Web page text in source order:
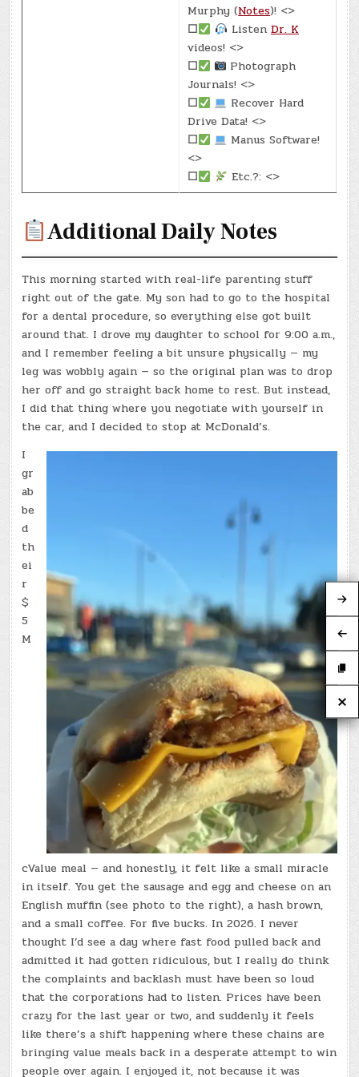
Murphy (Notes)! <>
☐
ListenDr. K
videos! <>
☐
Photograph
Journals! <>
☐
Recover Hard
Drive Data! <>
☐
Manus Software!
<>
☐
Etc.?: <>
Additional Daily Notes
This morning started with real-life parenting stuff
right out of the gate. My son had to go to the hospital
for a dental procedure, so everything else got built
around that. I drove my daughter to school for 9:00 a.m.,
and I remember feeling a bit unsure physically — my
leg was wobbly again — so the original plan was to drop
her off and go straight back home to rest. But instead,
I did that thing where you negotiate with yourself in
the car, and I decided to stop at McDonald’s.
I
gr
ab
be
d
th
ei
r
$
5
M
cValue meal — and honestly, it felt like a small miracle
in itself. You get the sausage and egg and cheese on an
English muffin (see photo to the right), a hash brown,
and a small coffee. For five bucks. In 2026. I never
thought I’d see a day where fast food pulled back and
admitted it had gotten ridiculous, but I really do think
the complaints and backlash must have been so loud
that the corporations had to listen. Prices have been
crazy for the last year or two, and suddenly it feels
like there’s a shift happening where these chains are
bringing value meals back in a desperate attempt to win
people over again. I enjoyed it, not because it was